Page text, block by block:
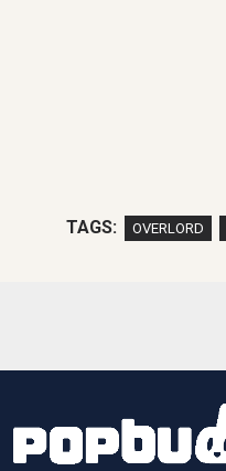
TAGS: OVERLORD